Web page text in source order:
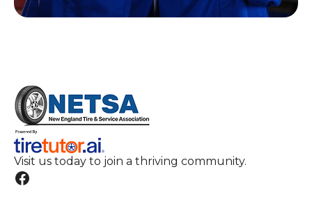
Visit us today to join a thriving community.